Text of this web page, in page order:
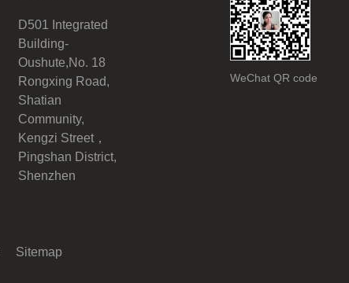
D501 Integrated
Building-
Oushute,No. 18
Rongxing Road,
Shatian
Community,
Kengzi Street，
Pingshan District,
Shenzhen
WeChat QR code
Sitemap